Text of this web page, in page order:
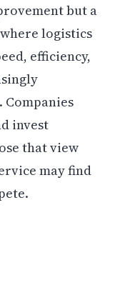
but a
logistics
efficiency,
Companies
invest
that view
may find